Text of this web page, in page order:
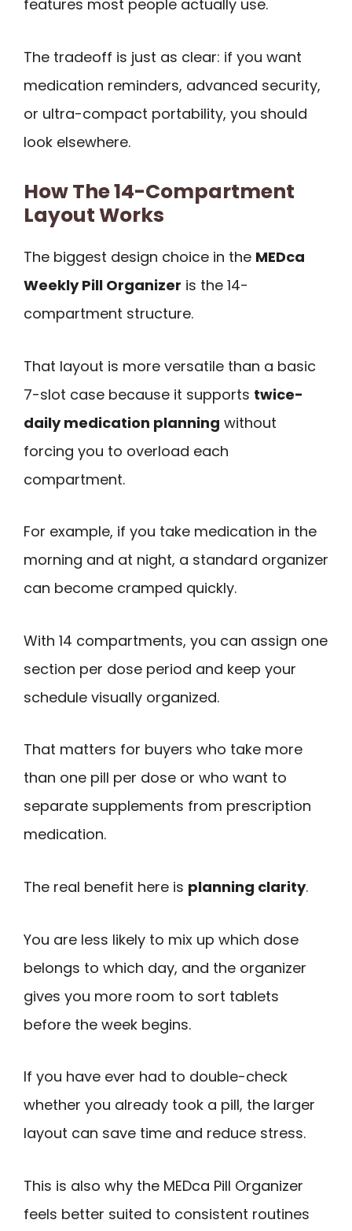
features most people actually use.
The tradeoff is just as clear: if you want
medication reminders, advanced security,
or ultra-compact portability, you should
look elsewhere.
How The 14-Compartment
Layout Works
The biggest design choice in the MEDca
Weekly Pill Organizer is the 14-
compartment structure.
That layout is more versatile than a basic
7-slot case because it supports twice-
daily medication planning without
forcing you to overload each
compartment.
For example, if you take medication in the
morning and at night, a standard organizer
can become cramped quickly.
With 14 compartments, you can assign one
section per dose period and keep your
schedule visually organized.
That matters for buyers who take more
than one pill per dose or who want to
separate supplements from prescription
medication.
The real benefit here is planning clarity.
You are less likely to mix up which dose
belongs to which day, and the organizer
gives you more room to sort tablets
before the week begins.
If you have ever had to double-check
whether you already took a pill, the larger
layout can save time and reduce stress.
This is also why the MEDca Pill Organizer
feels better suited to consistent routines